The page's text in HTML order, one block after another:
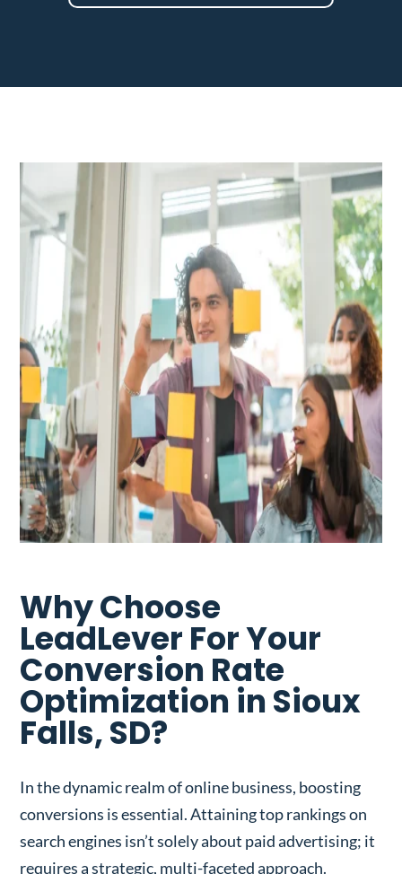
Why Choose
LeadLever For Your
Conversion Rate
Optimization in Sioux
Falls, SD?
In the dynamic realm of online business, boosting
conversions is essential. Attaining top rankings on
search engines isn’t solely about paid advertising; it
requires a strategic, multi-faceted approach.